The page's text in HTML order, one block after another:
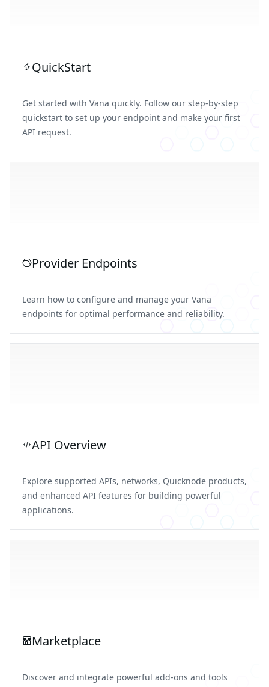
QuickStart
Get started with Vana quickly. Follow our step-by-step
quickstart to set up your endpoint and make your first
API request.
Provider Endpoints
Learn how to configure and manage your Vana
endpoints for optimal performance and reliability.
API Overview
Explore supported APIs, networks, Quicknode products,
and enhanced API features for building powerful
applications.
Marketplace
Discover and integrate powerful add-ons and tools